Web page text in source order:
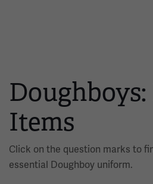
Items
Click on the question marks to
essential Doughboy uniform.